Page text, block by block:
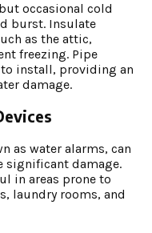
occasional cold
burst. Insulate
as the attic,
freezing. Pipe
install, providing an
damage.
as water alarms, can
significant damage.
in areas prone to
laundry rooms, and